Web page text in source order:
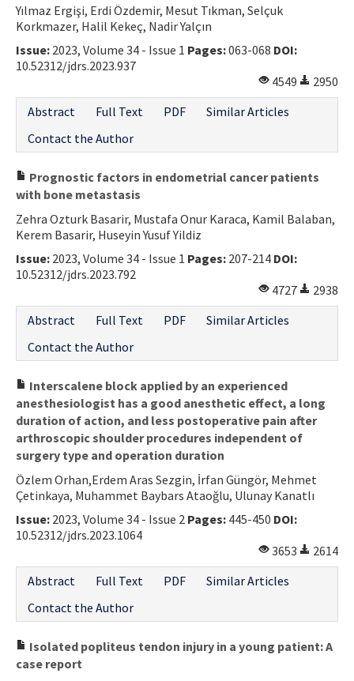
Yılmaz Ergişi, Erdi Özdemir, Mesut Tıkman, Selçuk
Korkmazer, Halil Kekeç, Nadir Yalçın
Issue: 2023, Volume 34 - Issue 1 Pages:063-068 DOI:
10.52312/jdrs.2023.937
4549
2950
Abstract
Full Text PDF
Similar Articles
Contact the Author
Prognostic factors in endometrial cancer patients
with bone metastasis
Zehra Ozturk Basarir, Mustafa Onur Karaca, Kamil Balaban,
Kerem Basarir, Huseyin Yusuf Yildiz
Issue: 2023, Volume 34 - Issue 1 Pages: 207-214 DOI:
10.52312/jdrs.2023.792
4727
2938
Abstract
Full Text PDF
Similar Articles
Contact the Author
Interscalene block applied by an experienced
anesthesiologist has a good anesthetic effect, a long
duration of action, and less postoperative pain after
arthroscopic shoulder procedures independent of
surgery type and operation duration
Özlem Orhan,Erdem Aras Sezgin, İrfan Güngör, Mehmet
Çetinkaya, Muhammet Baybars Ataoğlu, Ulunay Kanatlı
Issue: 2023, Volume 34 - Issue 2 Pages: 445-450 DOI:
10.52312/jdrs.2023.1064
3653
2614
Abstract
Full Text PDF
Similar Articles
Contact the Author
Isolated popliteus tendon injury in a young patient: A
case report